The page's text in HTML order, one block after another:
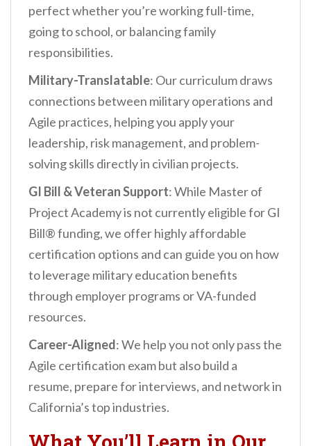
perfect whether you’re working full-time,
going to school, or balancing family
responsibilities.
Military-Translatable: Our curriculum draws
connections between military operations and
Agile practices, helping you apply your
leadership, risk management, and problem-
solving skills directly in civilian projects.
GI Bill & Veteran Support: While Master of
Project Academy is not currently eligible for GI
Bill® funding, we offer highly affordable
certification options and can guide you on how
to leverage military education benefits
through employer programs or VA-funded
resources.
Career-Aligned: We help you not only pass the
Agile certification exam but also build a
resume, prepare for interviews, and network in
California’s top industries.